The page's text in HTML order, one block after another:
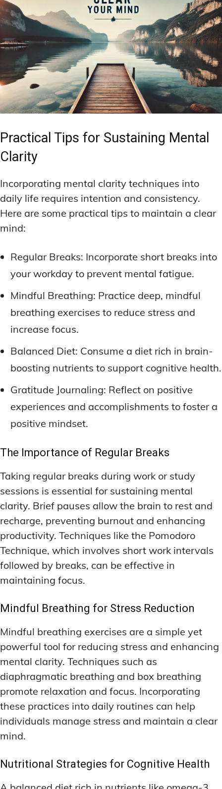
Practical Tips for Sustaining Mental
Clarity
Incorporating mental clarity techniques into
daily life requires intention and consistency.
Here are some practical tips to maintain a clear
mind:
Regular Breaks: Incorporate short breaks into
your workday to prevent mental fatigue.
Mindful Breathing: Practice deep, mindful
breathing exercises to reduce stress and
increase focus.
Balanced Diet: Consume a diet rich in brain-
boosting nutrients to support cognitive health.
Gratitude Journaling: Reflect on positive
experiences and accomplishments to foster a
positive mindset.
The Importance of Regular Breaks
Taking regular breaks during work or study
sessions is essential for sustaining mental
clarity. Brief pauses allow the brain to rest and
recharge, preventing burnout and enhancing
productivity. Techniques like the Pomodoro
Technique, which involves short work intervals
followed by breaks, can be effective in
maintaining focus.
Mindful Breathing for Stress Reduction
Mindful breathing exercises are a simple yet
powerful tool for reducing stress and enhancing
mental clarity. Techniques such as
diaphragmatic breathing and box breathing
promote relaxation and focus. Incorporating
these practices into daily routines can help
individuals manage stress and maintain a clear
mind.
Nutritional Strategies for Cognitive Health